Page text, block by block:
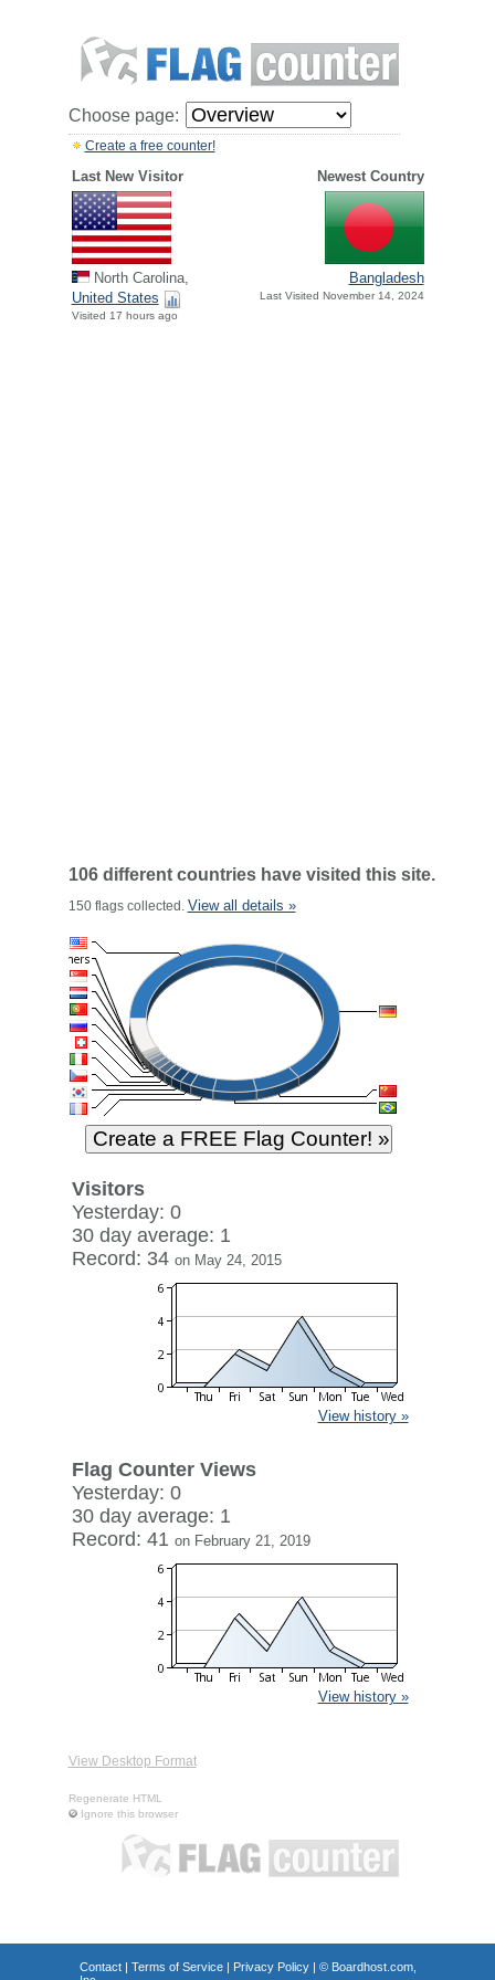
Choose page:
Create a free counter!
Last New Visitor Newest Country
North Carolina,
United States
Visited 17 hours ago
Bangladesh
Last Visited November 14, 2024
106 different countries have visited this site.
150 flags collected. View all details »
Visitors
Yesterday: 0
30 day average: 1
Record: 34 on May 24, 2015
View history »
Flag Counter Views
Yesterday: 0
30 day average: 1
Record: 41 on February 21, 2019
View history »
View Desktop Format
Regenerate HTML
Ignore this browser
Contact| Terms of Service| Privacy Policy| © Boardhost.com,